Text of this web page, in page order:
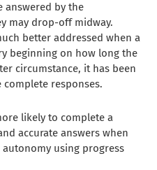
answered by the
may drop-off midway.
better addressed when a
beginning on how long the
circumstance, it has been
responses.
likely to complete a
accurate answers when
using progress